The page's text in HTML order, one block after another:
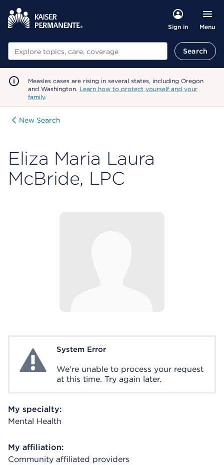
Sign in Menu
Search Search
Measles cases are rising in several states, including Oregon
and Washington. Learn how to protect yourself and your
family.
New Search
Eliza Maria Laura
McBride, LPC
System ErrorSystem Error
We're unable to process your request
at this time. Try again later.
My specialty:
Mental Health
My affiliation:
Community affiliated providers